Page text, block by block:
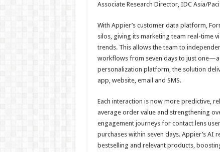
Associate Research Director, IDC Asia/
With Appier’s customer data platform,
silos, giving its marketing team real-time
trends. This allows the team to
workflows from seven days to just
personalization platform, the solution
app, website, email and SMS.
Each interaction is now more predictive,
average order value and strengthening
engagement journeys for contact lens
purchases within seven days. Appier’s
bestselling and relevant products,